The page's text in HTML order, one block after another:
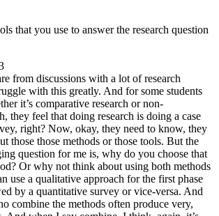
that you use to answer the research question
from discussions with a lot of research
with this greatly. And for some students
it’s comparative research or non-
they feel that doing research is doing a case
right? Now, okay, they need to know, they
those those methods or those tools. But the
question for me is, why do you choose that
Or why not think about using both methods
use a qualitative approach for the first phase
by a quantitative survey or vice-versa. And
combine the methods often produce very,